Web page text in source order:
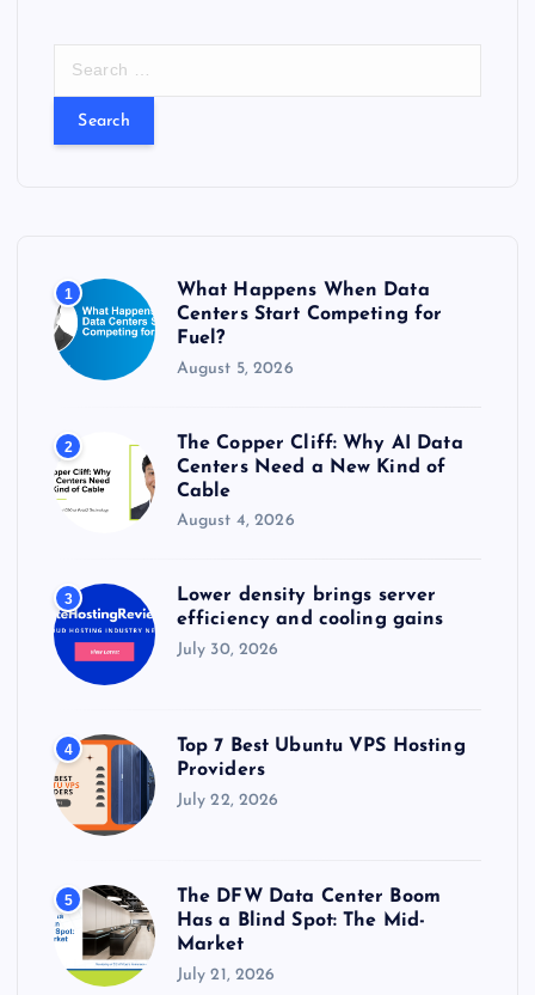
:
1
What Happens When Data
Centers Start Competing for
Fuel?
August 5, 2026
2
The Copper Cliff: Why AI Data
Centers Need a New Kind of
Cable
August 4, 2026
3
Lower density brings server
efficiency and cooling gains
July 30, 2026
4
Top 7 Best Ubuntu VPS Hosting
Providers
July 22, 2026
5
The DFW Data Center Boom
Has a Blind Spot: The Mid-
Market
July 21, 2026